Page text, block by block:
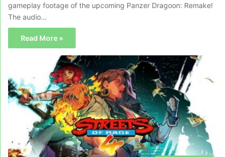
gameplay footage of the upcoming Panzer Dragoon: Remake!
The audio…
Read More »